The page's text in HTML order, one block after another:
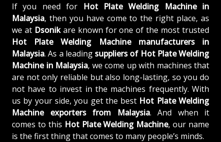
If you need for
Hot Plate Welding Machine in
Malaysia, then you have come to the right place, as
we at Dsonikare known for one of the most trusted
Hot Plate Welding Machine manufacturers in
Malaysia. As a leading suppliers of Hot Plate Welding
Machine in Malaysia, we come up with machines that
are not only reliable but also long-lasting, so you do
not have to invest in the machines frequently. With
us by your side, you get the best Hot Plate Welding
Machine exporters from Malaysia. And when it
comes to this Hot Plate Welding Machine, our name
is the first thing that comes to many people’s minds.